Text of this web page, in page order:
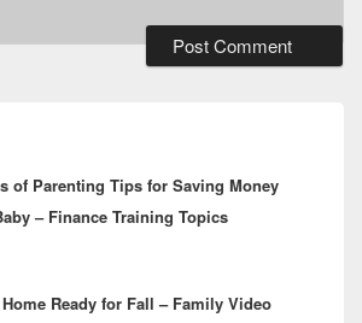
of Parenting Tips for Saving Money
– Finance Training Topics
Ready for Fall – Family Video